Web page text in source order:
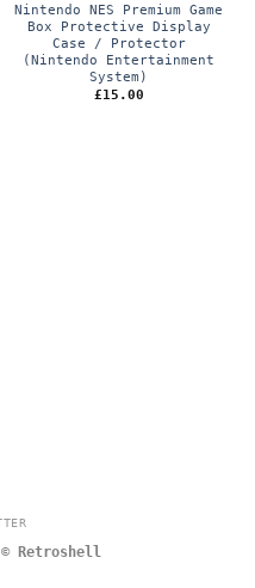
Nintendo NES Premium Game
Box Protective Display
Case / Protector
(Nintendo Entertainment
System)
£15.00
Retroshell